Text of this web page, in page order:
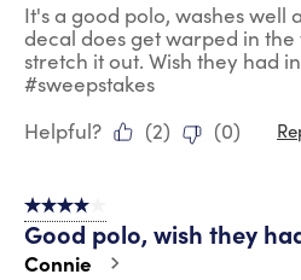
It's a good polo, washes well
decal does get warped in
stretch it out. Wish they had
#sweepstakes
Helpful?
(2) (0)
4 out of 5 stars.
Good polo, wish they
Connie